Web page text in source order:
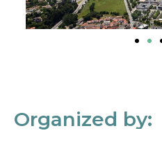
Organized by: